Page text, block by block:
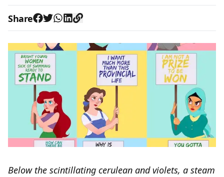
Share
Below the scintillating cerulean and violets, a steam